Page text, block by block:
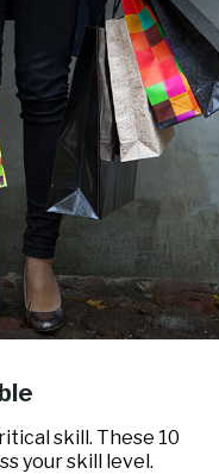
skill. These 10
your skill level.